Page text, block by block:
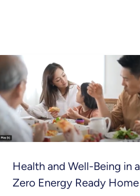
Health and Well-Being in a
Zero Energy Ready Home